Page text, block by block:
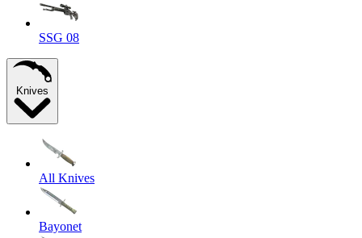
SSG 08
Knives
All Knives
Bayonet